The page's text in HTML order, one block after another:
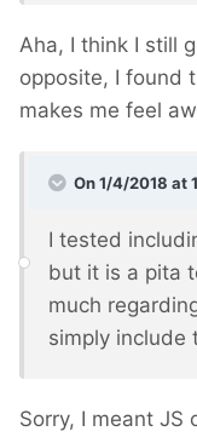
Aha, I think I still
opposite, I found
makes me feel
On 1/4/2018 at
I tested
but it is a pita
much
simply include
Sorry, I meant JS